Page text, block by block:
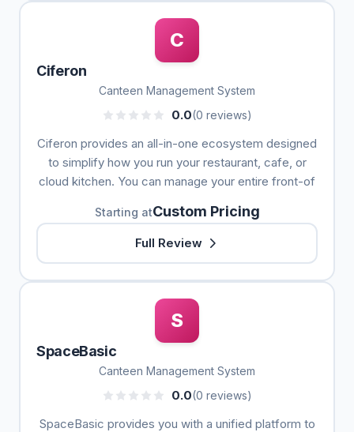
C
Ciferon
Canteen Management System
0.0(0 reviews)
Ciferon provides an all-in-one ecosystem designed
to simplify how you run your restaurant, cafe, or
cloud kitchen. You can manage your entire front-of
Starting atCustom Pricing
Full Review
S
SpaceBasic
Canteen Management System
0.0(0 reviews)
SpaceBasic provides you with a unified platform to